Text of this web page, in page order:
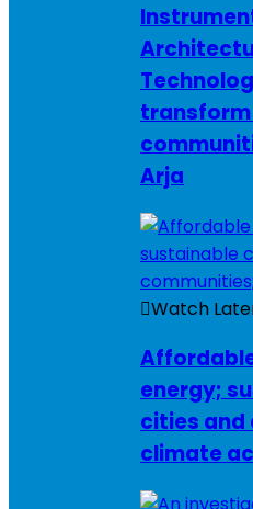
Arja
Watch
energy;
cities and
climate